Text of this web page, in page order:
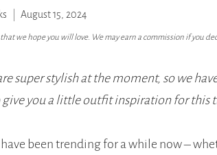
August 15, 2024
we hope you will love. We may earn a commission if you
super stylish at the moment, so we
give you a little outfit inspiration for this
been trending for a while now –